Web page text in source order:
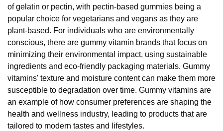
of gelatin or pectin, with pectin-based gummies being a
popular choice for vegetarians and vegans as they are
plant-based. For individuals who are environmentally
conscious, there are gummy vitamin brands that focus on
minimizing their environmental impact, using sustainable
ingredients and eco-friendly packaging materials. Gummy
vitamins' texture and moisture content can make them more
susceptible to degradation over time. Gummy vitamins are
an example of how consumer preferences are shaping the
health and wellness industry, leading to products that are
tailored to modern tastes and lifestyles.